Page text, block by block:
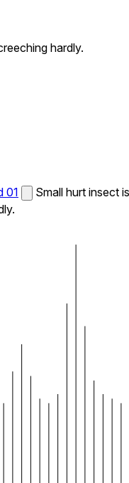
hardly.
01
Small hurt insect is